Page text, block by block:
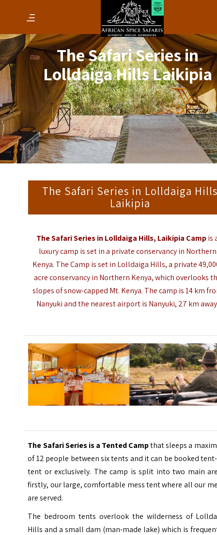
The Safari Series in
Lolldaiga Hills Laikipia
The Safari Series in Lolldaiga
Laikipia
The Safari Series in Lolldaiga Hills, Laikipia Campis
luxury camp is set in a private conservancy in Northern
Kenya. The Camp is set in Lolldaiga Hills, a private
acre conservancy in Northern Kenya, which overlooks
slopes of snow-capped Mt. Kenya. The camp is 14 km
Nanyuki and the nearest airport is Nanyuki, 27 km
The Safari Series is a Tented Campthat sleeps a
of 12 people between six tents and it can be booked
tent or exclusively. The camp is split into two main
firstly, our large, comfortable mess tent where all our
are served.
The bedroom tents overlook the wilderness of
Hills and a small dam (man-made lake) which is